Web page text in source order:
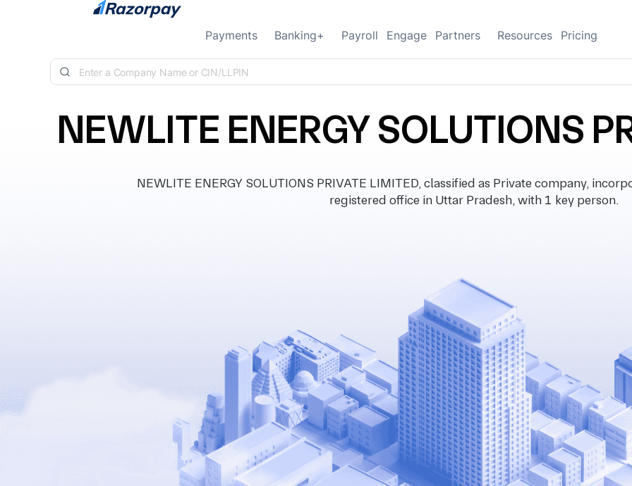
Skip to content
Payments Banking+ Payroll Engage Partners Resources Pricing
NEWLITE ENERGY SOLUTIONS
NEWLITE ENERGY SOLUTIONS PRIVATE LIMITED, classified as Private company,
registered office in Uttar Pradesh, with 1 key person.